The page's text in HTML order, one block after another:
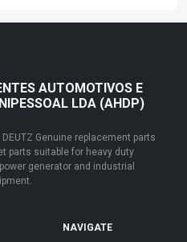
AUTOMOTIVOS E
LDA (AHDP)
Genuine replacement parts
parts suitable for heavy duty
generator and industrial
NAVIGATE